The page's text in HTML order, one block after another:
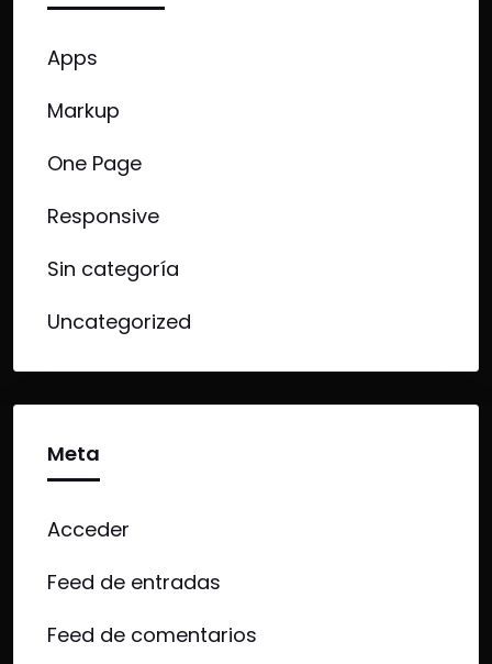
Apps
Markup
One Page
Responsive
Sin categoría
Uncategorized
Meta
Acceder
Feed de entradas
Feed de comentarios